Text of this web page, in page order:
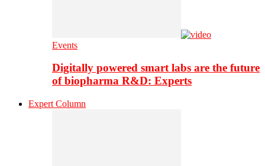
Events
Digitally powered smart labs are the future
of biopharma R&D: Experts
Expert Column